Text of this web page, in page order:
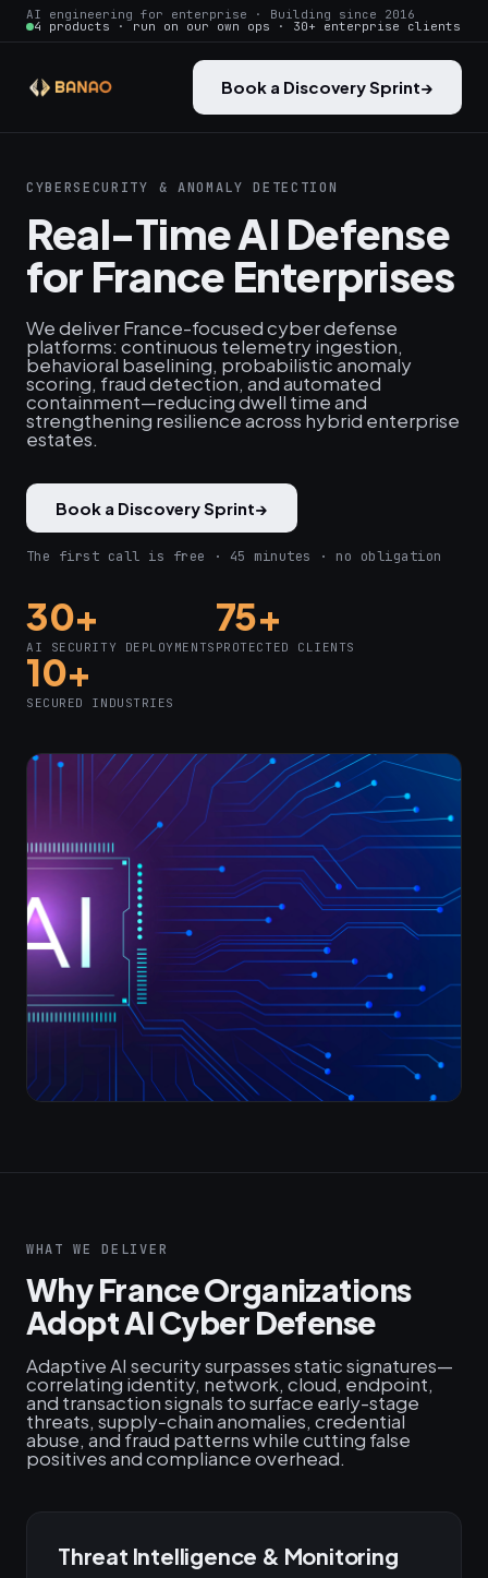
AI engineering for enterprise · Building since 2016
4 products · run on our own ops · 30+ enterprise clients
Book a Discovery Sprint→
CYBERSECURITY & ANOMALY DETECTION
Real-Time AI Defense
for France Enterprises
We deliver France-focused cyber defense
platforms: continuous telemetry ingestion,
behavioral baselining, probabilistic anomaly
scoring, fraud detection, and automated
containment—reducing dwell time and
strengthening resilience across hybrid enterprise
estates.
Book a Discovery Sprint→
The first call is free · 45 minutes · no obligation
30+
AI SECURITY DEPLOYMENTS
75+
PROTECTED CLIENTS
10+
SECURED INDUSTRIES
WHAT WE DELIVER
Why France Organizations
Adopt AI Cyber Defense
Adaptive AI security surpasses static signatures—
correlating identity, network, cloud, endpoint,
and transaction signals to surface early-stage
threats, supply‑chain anomalies, credential
abuse, and fraud patterns while cutting false
positives and compliance overhead.
Threat Intelligence & Monitoring